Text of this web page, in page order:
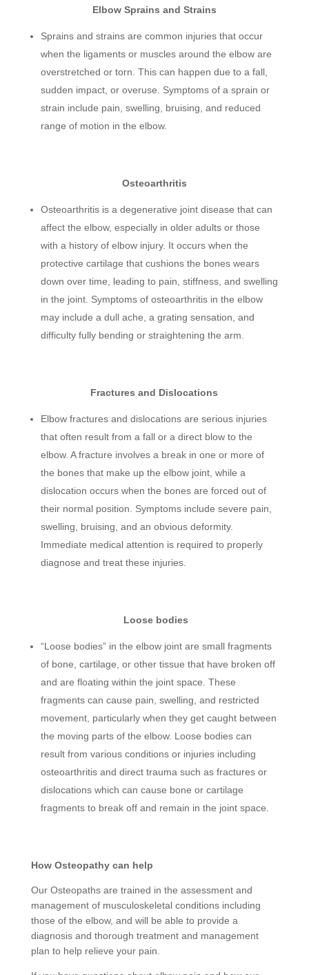
Elbow Sprains and Strains
Sprains and strains are common injuries that occur
when the ligaments or muscles around the elbow are
overstretched or torn. This can happen due to a fall,
sudden impact, or overuse. Symptoms of a sprain or
strain include pain, swelling, bruising, and reduced
range of motion in the elbow.
Osteoarthritis
Osteoarthritis is a degenerative joint disease that can
affect the elbow, especially in older adults or those
with a history of elbow injury. It occurs when the
protective cartilage that cushions the bones wears
down over time, leading to pain, stiffness, and swelling
in the joint. Symptoms of osteoarthritis in the elbow
may include a dull ache, a grating sensation, and
difficulty fully bending or straightening the arm.
Fractures and Dislocations
Elbow fractures and dislocations are serious injuries
that often result from a fall or a direct blow to the
elbow. A fracture involves a break in one or more of
the bones that make up the elbow joint, while a
dislocation occurs when the bones are forced out of
their normal position. Symptoms include severe pain,
swelling, bruising, and an obvious deformity.
Immediate medical attention is required to properly
diagnose and treat these injuries.
Loose bodies
“Loose bodies” in the elbow joint are small fragments
of bone, cartilage, or other tissue that have broken off
and are floating within the joint space. These
fragments can cause pain, swelling, and restricted
movement, particularly when they get caught between
the moving parts of the elbow. Loose bodies can
result from various conditions or injuries including
osteoarthritis and direct trauma such as fractures or
dislocations which can cause bone or cartilage
fragments to break off and remain in the joint space.
How Osteopathy can help
Our Osteopaths are trained in the assessment and
management of musculoskeletal conditions including
those of the elbow, and will be able to provide a
diagnosis and thorough treatment and management
plan to help relieve your pain.